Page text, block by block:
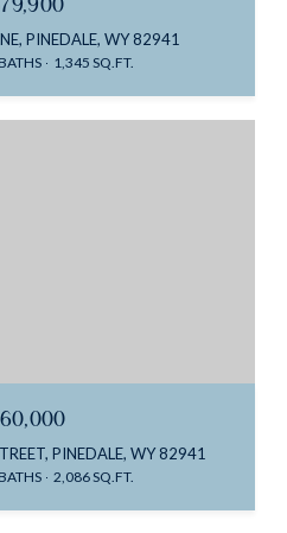
PINEDALE, WY 82941
1,345 SQ.FT.
PINEDALE, WY 82941
2,086 SQ.FT.